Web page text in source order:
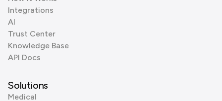
Integrations
AI
Trust Center
Knowledge Base
API Docs
Solutions
Medical